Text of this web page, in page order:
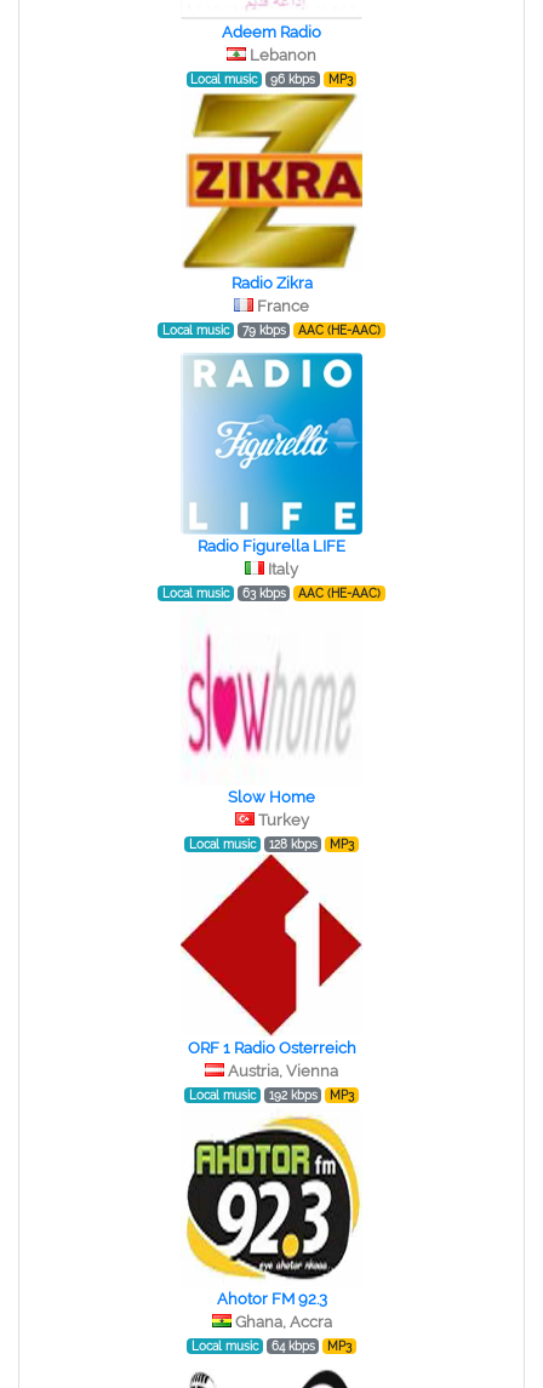
Adeem Radio
Lebanon
Local music 96 kbps MP3
Radio Zikra
France
Local music 79 kbps AAC (HE-AAC)
Radio Figurella LIFE
Italy
Local music 63 kbps AAC (HE-AAC)
Slow Home
Turkey
Local music 128 kbps MP3
ORF 1 Radio Osterreich
Austria, Vienna
Local music 192 kbps MP3
Ahotor FM 92.3
Ghana, Accra
Local music 64 kbps MP3